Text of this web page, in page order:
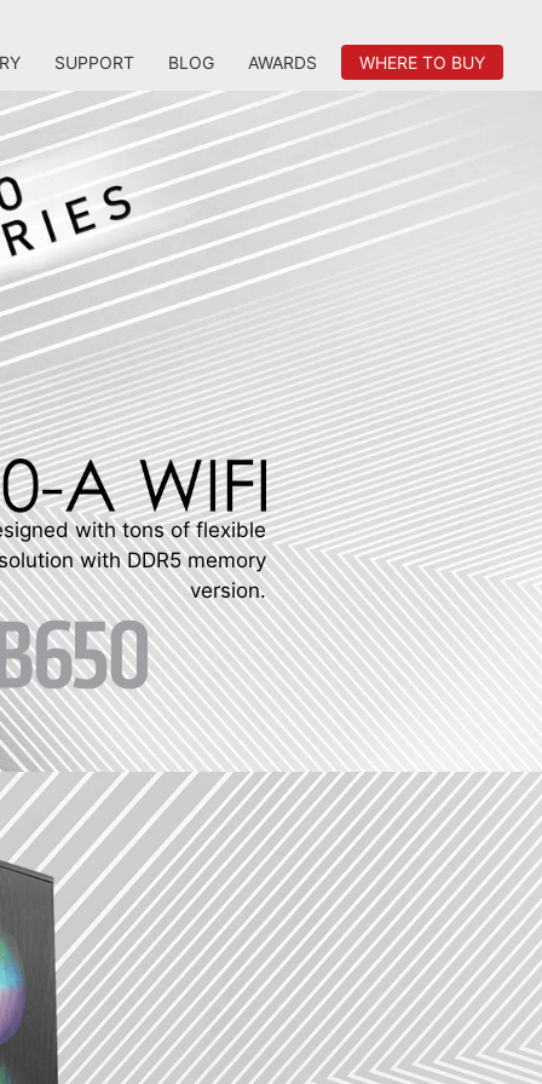
SUPPORT BLOG AWARDS WHERE TO BUY
with tons of flexible
with DDR5 memory
version.